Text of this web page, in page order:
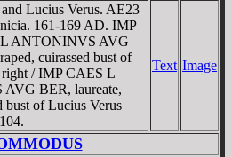
Lucius Verus. AE23
161-169 AD. IMP
ANTONINVS AVG
cuirassed bust of
/ IMP CAES L
BER, laureate,
bust of Lucius Verus
Text Image